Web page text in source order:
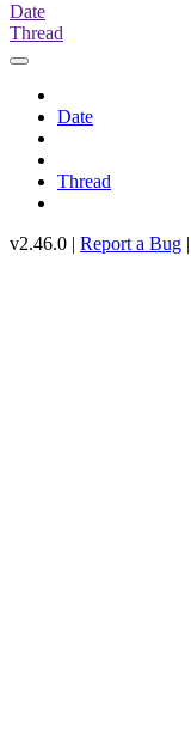
Date
Thread
Date
Thread
v2.46.0 | Report a Bug |